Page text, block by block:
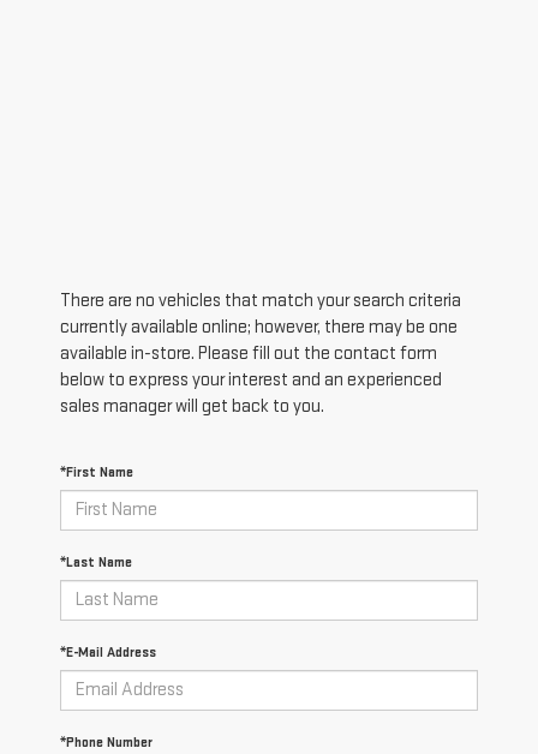
There are no vehicles that match your search criteria
currently available online; however, there may be one
available in-store. Please fill out the contact form
below to express your interest and an experienced
sales manager will get back to you.
*First Name
*Last Name
*E-Mail Address
*Phone Number